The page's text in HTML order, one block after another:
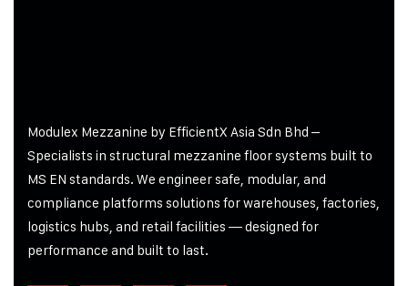
Modulex Mezzanine by EfficientX Asia Sdn Bhd –
Specialists in structural mezzanine floor systems built to
MS EN standards. We engineer safe, modular, and
compliance platforms solutions for warehouses, factories,
logistics hubs, and retail facilities — designed for
performance and built to last.